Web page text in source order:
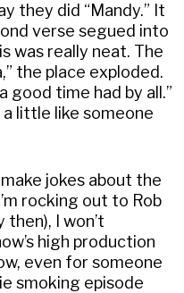
they did “Mandy.” It
verse segued into
was really neat. The
the place exploded.
good time had by all.”
little like someone
jokes about the
rocking out to Rob
then), I won’t
high production
even for someone
smoking episode